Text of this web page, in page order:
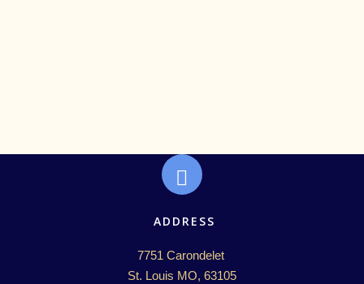
ADDRESS
7751 Carondelet
St. Louis MO, 63105